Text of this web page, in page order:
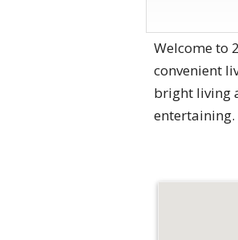
Welcome to
convenient
bright living
entertaining.